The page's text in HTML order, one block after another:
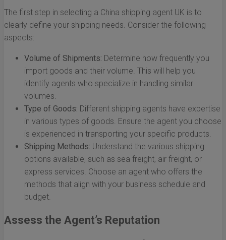
The first step in selecting a China shipping agent UK is to
clearly define your shipping needs. Consider the following
aspects:
Volume of Shipments: Determine how frequently you
import goods and their volume. This will help you
identify agents who specialize in handling similar
volumes.
Type of Goods: Different shipping agents have expertise
in various types of goods. Ensure the agent you choose
is experienced in transporting your specific products.
Shipping Methods: Understand the various shipping
options available, such as sea freight, air freight, or
express services. Choose an agent who offers the
methods that align with your business schedule and
budget.
Assess the Agent’s Reputation